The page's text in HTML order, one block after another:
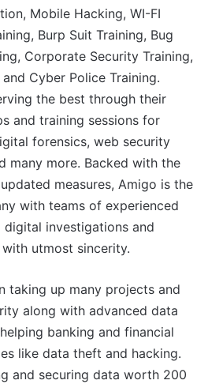
Mobile Hacking, WI-FI
Burp Suit Training, Bug
Corporate Security Training,
Cyber Police Training.
the best through their
and training sessions for
forensics, web security
many more. Backed with the
measures, Amigo is the
with teams of experienced
digital investigations and
utmost sincerity.
taking up many projects and
along with advanced data
banking and financial
like data theft and hacking.
and securing data worth 200